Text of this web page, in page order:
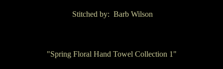
Stitched by: Barb Wilson
"Spring Floral Hand Towel Collection 1"